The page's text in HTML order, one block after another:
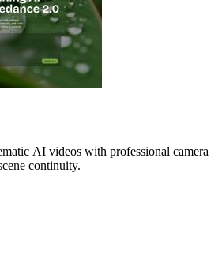
AI videos with professional camera
continuity.